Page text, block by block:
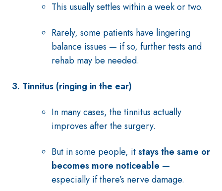
This usually settles within a week or two.
Rarely, some patients have lingering
balance issues — if so, further tests and
rehab may be needed.
3. Tinnitus (ringing in the ear)
In many cases, the tinnitus actually
improves after the surgery.
But in some people, itstays the same or
becomes more noticeable —
especially if there’s nerve damage.